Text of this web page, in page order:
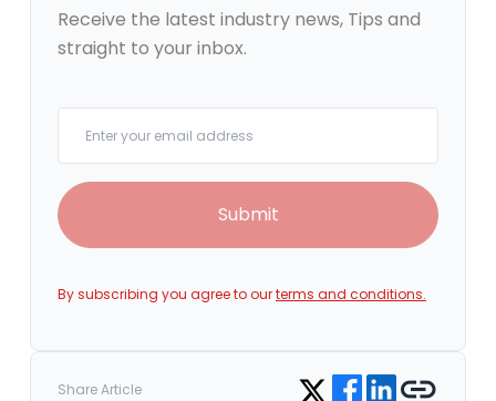
Receive the latest industry news, Tips and
straight to your inbox.
Submit
By subscribing you agree to ourterms and conditions.
Share Article Share on Twitter
Share on Facebook
Share on LinkedIn
Copy link